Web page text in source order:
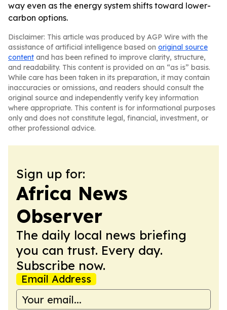
way even as the energy system shifts toward lower-
carbon options.
Disclaimer: This article was produced by AGP Wire with the
assistance of artificial intelligence based on original source
content and has been refined to improve clarity, structure,
and readability. This content is provided on an “as is” basis.
While care has been taken in its preparation, it may contain
inaccuracies or omissions, and readers should consult the
original source and independently verify key information
where appropriate. This content is for informational purposes
only and does not constitute legal, financial, investment, or
other professional advice.
Sign up for:
Africa News
Observer
The daily local news briefing
you can trust. Every day.
Subscribe now.
Email Address